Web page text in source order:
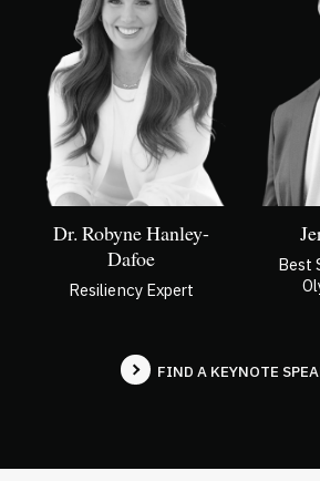
Dr. Robyne Hanley-
Dafoe
Resiliency Expert
Best
FIND A KEYNOTE